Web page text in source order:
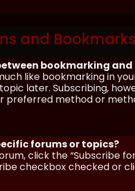
and
bookmarking
like bookmarking in
later. Subscribing,
preferred method or
forums or topics?
click the “Subscribe
checkbox checked or